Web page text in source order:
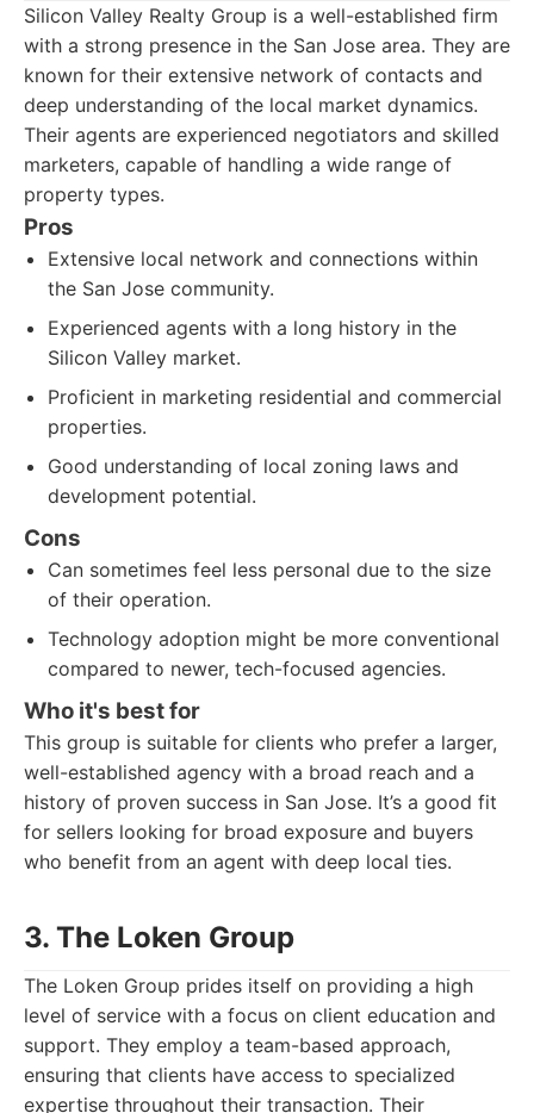
Silicon Valley Realty Group is a well-established firm
with a strong presence in the San Jose area. They are
known for their extensive network of contacts and
deep understanding of the local market dynamics.
Their agents are experienced negotiators and skilled
marketers, capable of handling a wide range of
property types.
Pros
Extensive local network and connections within
the San Jose community.
Experienced agents with a long history in the
Silicon Valley market.
Proficient in marketing residential and commercial
properties.
Good understanding of local zoning laws and
development potential.
Cons
Can sometimes feel less personal due to the size
of their operation.
Technology adoption might be more conventional
compared to newer, tech-focused agencies.
Who it's best for
This group is suitable for clients who prefer a larger,
well-established agency with a broad reach and a
history of proven success in San Jose. It’s a good fit
for sellers looking for broad exposure and buyers
who benefit from an agent with deep local ties.
3. The Loken Group
The Loken Group prides itself on providing a high
level of service with a focus on client education and
support. They employ a team-based approach,
ensuring that clients have access to specialized
expertise throughout their transaction. Their